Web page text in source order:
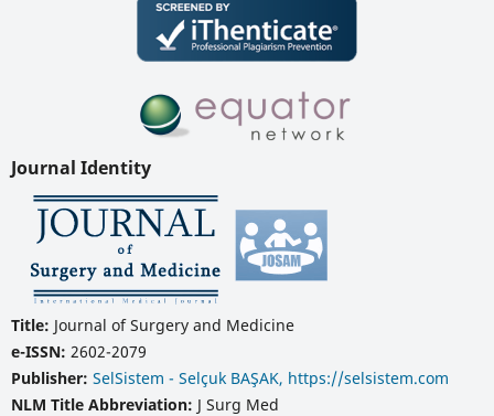
Journal Identity
Title: Journal of Surgery and Medicine
e-ISSN: 2602-2079
Publisher: SelSistem - Selçuk BAŞAK, https://selsistem.com
NLM Title Abbreviation: J Surg Med